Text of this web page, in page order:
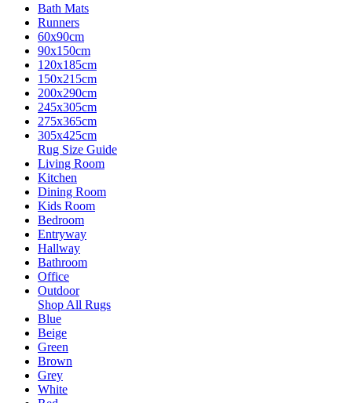
Bath Mats
Runners
60x90cm
90x150cm
120x185cm
150x215cm
200x290cm
245x305cm
275x365cm
305x425cm
Rug Size Guide
Living Room
Kitchen
Dining Room
Kids Room
Bedroom
Entryway
Hallway
Bathroom
Office
Outdoor
Shop All Rugs
Blue
Beige
Green
Brown
Grey
White